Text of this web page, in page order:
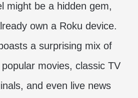
might be a hidden gem,
own a Roku device.
a surprising mix of
movies, classic TV
and even live news